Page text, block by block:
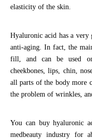
elasticity of the skin.
Hyaluronic acid has a
anti-aging. In fact, the
fill, and can be used on
cheekbones, lips, chin,
all parts of the body more
the problem of wrinkles,
You can buy hyaluronic
medbeauty industry for